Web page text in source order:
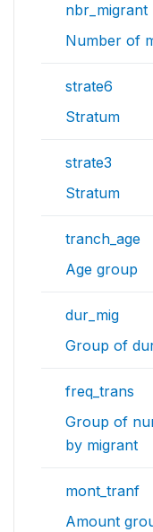
nbr_migrant
Number of
strate6
Stratum
strate3
Stratum
tranch_age
Age group
dur_mig
Group of
freq_trans
Group of
by migrant
mont_tranf
Amount